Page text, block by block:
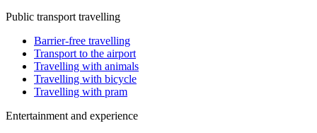
Public transport travelling
Barrier-free travelling
Transport to the airport
Travelling with animals
Travelling with bicycle
Travelling with pram
Entertainment and experience